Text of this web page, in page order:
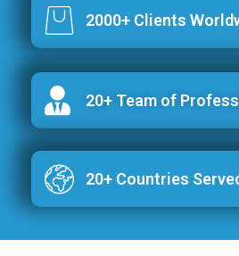
2000+ Clients
20+ Team of
20+ Countries